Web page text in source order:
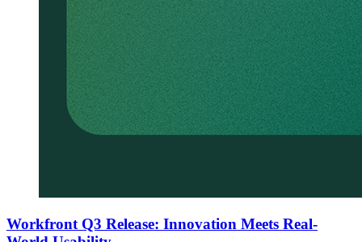
Workfront Q3 Release: Innovation Meets Real-